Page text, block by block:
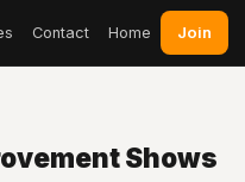
Contact Home Join
Shows